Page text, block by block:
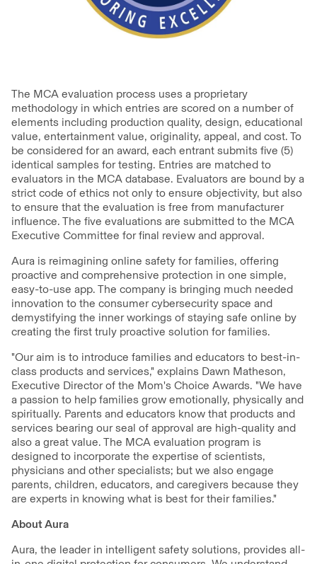
The MCA evaluation process uses a proprietary
methodology in which entries are scored on a number of
elements including production quality, design, educational
value, entertainment value, originality, appeal, and cost. To
be considered for an award, each entrant submits five (5)
identical samples for testing. Entries are matched to
evaluators in the MCA database. Evaluators are bound by a
strict code of ethics not only to ensure objectivity, but also
to ensure that the evaluation is free from manufacturer
influence. The five evaluations are submitted to the MCA
Executive Committee for final review and approval.
Aura is reimagining online safety for families, offering
proactive and comprehensive protection in one simple,
easy-to-use app. The company is bringing much needed
innovation to the consumer cybersecurity space and
demystifying the inner workings of staying safe online by
creating the first truly proactive solution for families.
"Our aim is to introduce families and educators to best-in-
class products and services," explains Dawn Matheson,
Executive Director of the Mom's Choice Awards. "We have
a passion to help families grow emotionally, physically and
spiritually. Parents and educators know that products and
services bearing our seal of approval are high-quality and
also a great value. The MCA evaluation program is
designed to incorporate the expertise of scientists,
physicians and other specialists; but we also engage
parents, children, educators, and caregivers because they
are experts in knowing what is best for their families."
About Aura
Aura, the leader in intelligent safety solutions, provides all-